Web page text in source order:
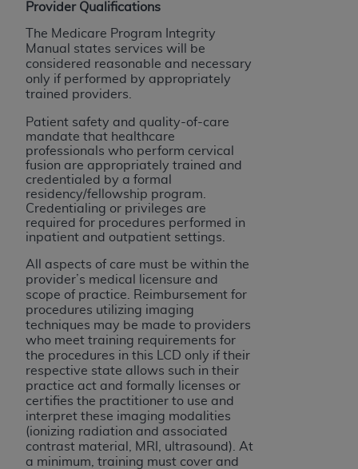
Provider Qualifications
The Medicare Program Integrity
Manual states services will be
considered reasonable and necessary
only if performed by appropriately
trained providers.
Patient safety and quality-of-care
mandate that healthcare
professionals who perform cervical
fusion are appropriately trained and
credentialed by a formal
residency/fellowship program.
Credentialing or privileges are
required for procedures performed in
inpatient and outpatient settings.
All aspects of care must be within the
provider’s medical licensure and
scope of practice. Reimbursement for
procedures utilizing imaging
techniques may be made to providers
who meet training requirements for
the procedures in this LCD only if their
respective state allows such in their
practice act and formally licenses or
certifies the practitioner to use and
interpret these imaging modalities
(ionizing radiation and associated
contrast material, MRI, ultrasound). At
a minimum, training must cover and